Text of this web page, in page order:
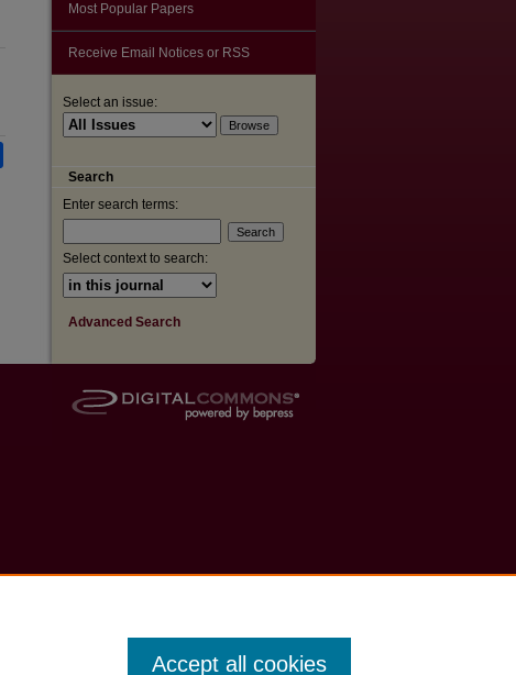
Most Popular Papers
Receive Email Notices or RSS
Select an issue:
Search
Enter search terms:
Select context to search:
Advanced Search
Accept all cookies